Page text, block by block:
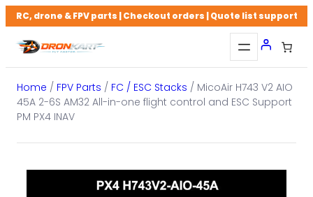
Skip
to
content
RC, drone & FPV parts | Checkout orders | Quote list support
Home / FPV Parts / FC / ESC Stacks / MicoAir H743 V2 AIO
45A 2-6S AM32 All-in-one flight control and ESC Support
PM PX4 INAV